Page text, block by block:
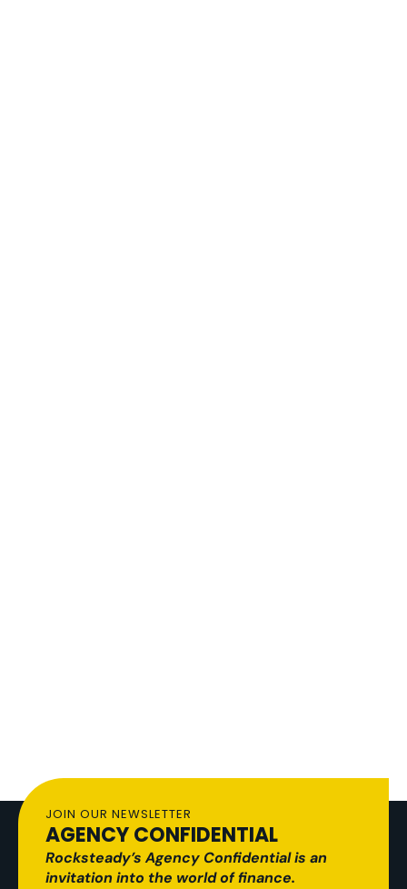
JOIN OUR NEWSLETTER
AGENCY CONFIDENTIAL
Rocksteady’s Agency Confidential is an
invitation into the world of finance.